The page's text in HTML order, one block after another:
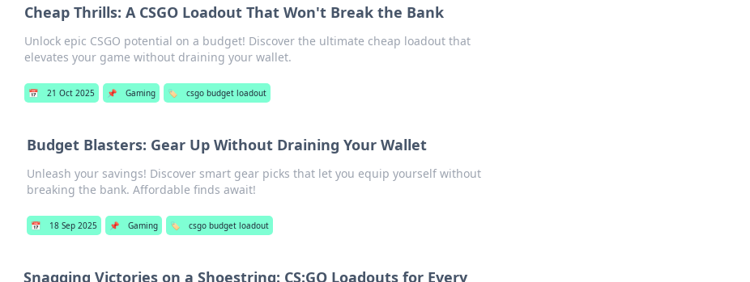
Cheap Thrills: A CSGO Loadout That Won't Break the Bank
Unlock epic CSGO potential on a budget! Discover the ultimate cheap loadout that
elevates your game without draining your wallet.
📅 21 Oct 2025 📌 Gaming 🏷️ csgo budget loadout
Budget Blasters: Gear Up Without Draining Your Wallet
Unleash your savings! Discover smart gear picks that let you equip yourself without
breaking the bank. Affordable finds await!
📅 18 Sep 2025 📌 Gaming 🏷️ csgo budget loadout
Snagging Victories on a Shoestring: CS:GO Loadouts for Every